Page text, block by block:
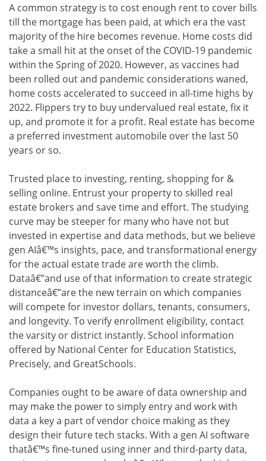
A common strategy is to cost enough rent to cover bills
till the mortgage has been paid, at which era the vast
majority of the hire becomes revenue. Home costs did
take a small hit at the onset of the COVID-19 pandemic
within the Spring of 2020. However, as vaccines had
been rolled out and pandemic considerations waned,
home costs accelerated to succeed in all-time highs by
2022. Flippers try to buy undervalued real estate, fix it
up, and promote it for a profit. Real estate has become
a preferred investment automobile over the last 50
years or so.
Trusted place to investing, renting, shopping for &
selling online. Entrust your property to skilled real
estate brokers and save time and effort. The studying
curve may be steeper for many who have not but
invested in expertise and data methods, but we believe
gen AIâ€™s insights, pace, and transformational energy
for the actual estate trade are worth the climb.
Dataâ€”and use of that information to create strategic
distanceâ€”are the new terrain on which companies
will compete for investor dollars, tenants, consumers,
and longevity. To verify enrollment eligibility, contact
the varsity or district instantly. School information
offered by National Center for Education Statistics,
Precisely, and GreatSchools.
Companies ought to be aware of data ownership and
may make the power to simply entry and work with
data a key a part of vendor choice making as they
design their future tech stacks. With a gen AI software
thatâ€™s fine-tuned using inner and third-party data,